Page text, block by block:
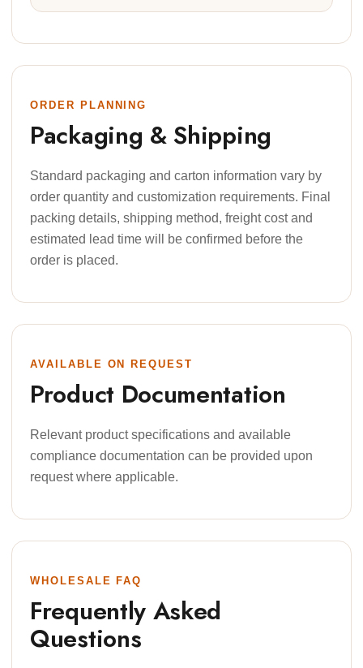
ORDER PLANNING
Packaging & Shipping
Standard packaging and carton information vary by
order quantity and customization requirements. Final
packing details, shipping method, freight cost and
estimated lead time will be confirmed before the
order is placed.
AVAILABLE ON REQUEST
Product Documentation
Relevant product specifications and available
compliance documentation can be provided upon
request where applicable.
WHOLESALE FAQ
Frequently Asked
Questions